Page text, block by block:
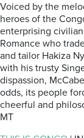
Voiced by the
heroes of the
enterprising
Romance who
and tailor Hakiza
with his trusty
dispassion,
odds, its people
cheerful and
MT